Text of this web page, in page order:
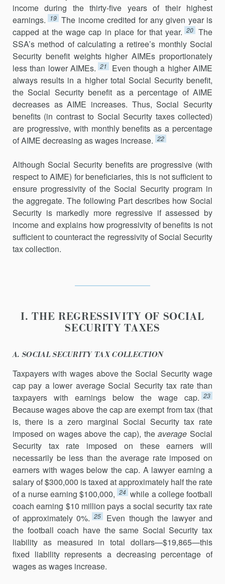
income during the thirty-five years of their highest
earnings.
19 The income credited for any given year is
capped at the wage cap in place for that year. 20 The
SSA’s method of calculating a retiree’s monthly Social
Security benefit weights higher AIMEs proportionately
less than lower AIMEs. 21
Even though a higher AIME
always results in a higher total Social Security benefit,
the Social Security benefit as a percentage of AIME
decreases as AIME increases. Thus, Social Security
benefits (in contrast to Social Security taxes collected)
are progressive, with monthly benefits as a percentage
of AIME decreasing as wages increase. 22
Although Social Security benefits are progressive (with
respect to AIME) for beneficiaries, this is not sufficient to
ensure progressivity of the Social Security program in
the aggregate. The following Part describes how Social
Security is markedly more regressive if assessed by
income and explains how progressivity of benefits is not
sufficient to counteract the regressivity of Social Security
tax collection.
I. THE REGRESSIVITY OF SOCIAL
SECURITY TAXES
A. SOCIAL SECURITY TAX COLLECTION
Taxpayers with wages above the Social Security wage
cap pay a lower average Social Security tax rate than
taxpayers with earnings below the wage cap. 23
Because wages above the cap are exempt from tax (that
is, there is a zero marginal Social Security tax rate
imposed on wages above the cap), theaverage Social
Security tax rate imposed on these earners will
necessarily be less than the average rate imposed on
earners with wages below the cap. A lawyer earning a
salary of $300,000 is taxed at approximately half the rate
of a nurse earning $100,000, 24 while a college football
coach earning $10 million pays a social security tax rate
of approximately 0%. 25
Even though the lawyer and
the football coach have the same Social Security tax
liability as measured in total dollars—$19,865—this
fixed liability represents a decreasing percentage of
wages as wages increase.